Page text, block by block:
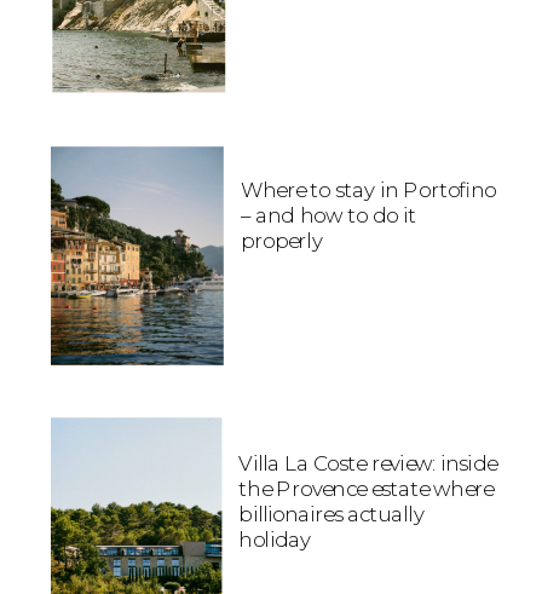
Where to stay in Portofino
– and how to do it
properly
Villa La Coste review: inside
the Provence estate where
billionaires actually
holiday